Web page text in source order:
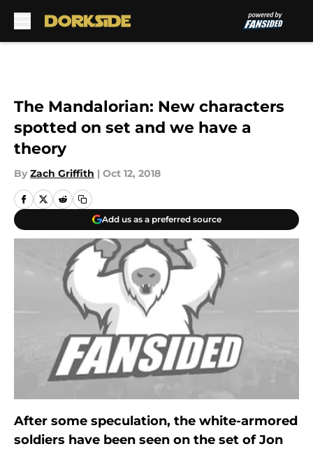
The Mandalorian: New characters
spotted on set and we have a
theory
By Zach Griffith | Oct 12, 2018
Add us as a preferred source
After some speculation, the white-armored
soldiers have been seen on the set of Jon